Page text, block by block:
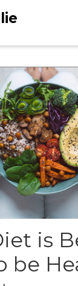
is
be